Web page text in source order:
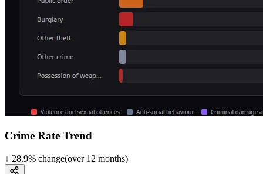
Crime Rate Trend
↓ 28.9% change(over 12 months)